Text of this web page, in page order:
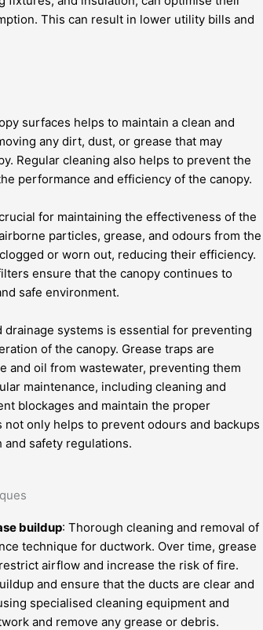
This can result in lower utility bills and
surfaces helps to maintain a clean and
any dirt, dust, or grease that may
Regular cleaning also helps to prevent the
performance and efficiency of the canopy.
for maintaining the effectiveness of the
particles, grease, and odours from the
or worn out, reducing their efficiency.
ensure that the canopy continues to
safe environment.
systems is essential for preventing
of the canopy. Grease traps are
and oil from wastewater, preventing them
maintenance, including cleaning and
blockages and maintain the proper
only helps to prevent odours and backups
safety regulations.
buildup: Thorough cleaning and removal of
technique for ductwork. Over time, grease
airflow and increase the risk of fire.
and ensure that the ducts are clear and
specialised cleaning equipment and
and remove any grease or debris.